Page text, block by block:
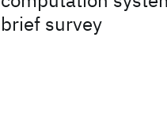
brief survey